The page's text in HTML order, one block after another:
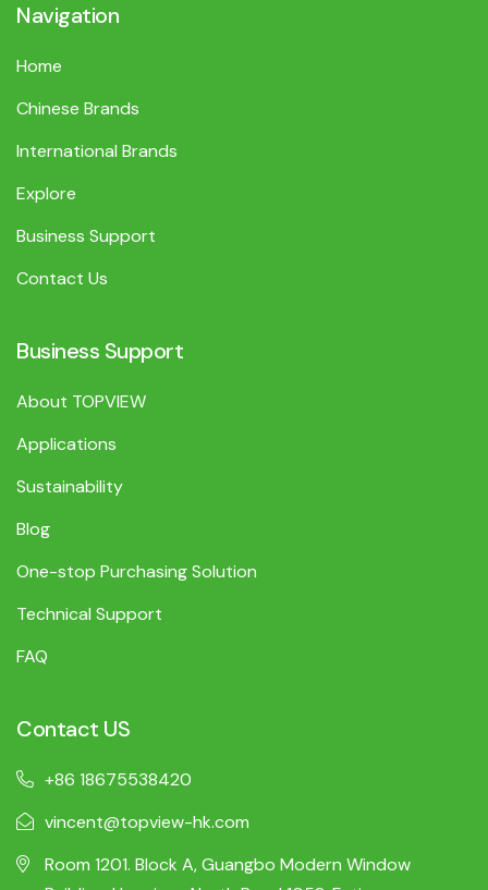
Navigation
Home
Chinese Brands
International Brands
Explore
Business Support
Contact Us
Business Support
About TOPVIEW
Applications
Sustainability
Blog
One-stop Purchasing Solution
Technical Support
FAQ
Contact US
+86 18675538420
vincent@topview-hk.com
Room 1201. Block A, Guangbo Modern Window